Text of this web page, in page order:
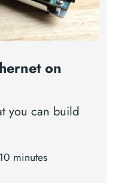
on
you can build
10 minutes